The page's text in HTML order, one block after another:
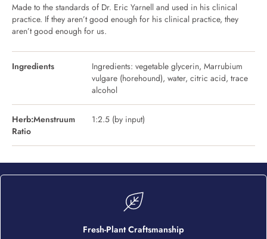
Made to the standards of Dr. Eric Yarnell and used in his clinical
practice. If they aren’t good enough for his clinical practice, they
aren’t good enough for us.
Ingredients
Ingredients: vegetable glycerin, Marrubium
vulgare (horehound), water, citric acid, trace
alcohol
Herb:Menstruum
Ratio
1:2.5 (by input)
Fresh-Plant Craftsmanship